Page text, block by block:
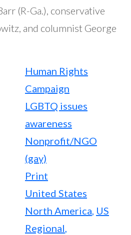
(R-Ga.), conservative
and columnist George
Human Rights
Campaign
LGBTQ issues
awareness
Nonprofit/NGO
(gay)
Print
United States
North America, US
Regional,